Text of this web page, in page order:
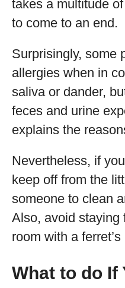
takes a multitude
to come to an end.
Surprisingly, some
allergies when in
saliva or dander,
feces and urine
explains the
Nevertheless, if
keep off from the
someone to clean
Also, avoid staying
room with a
What to do If